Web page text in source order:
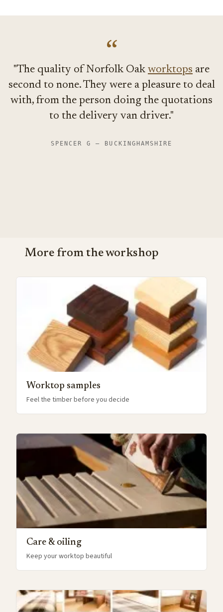
“
"The quality of Norfolk Oak worktops are
second to none. They were a pleasure to deal
with, from the person doing the quotations
to the delivery van driver."
SPENCER G — BUCKINGHAMSHIRE
More from the workshop
Worktop samples
Feel the timber before you decide
Care & oiling
Keep your worktop beautiful